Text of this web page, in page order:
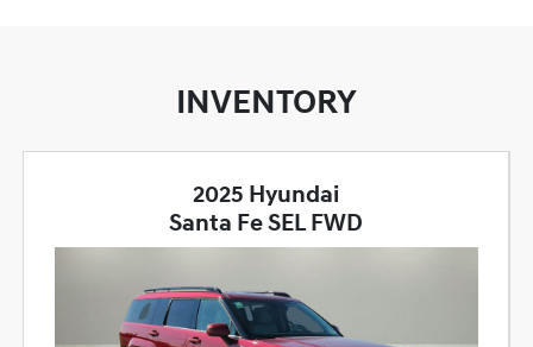
INVENTORY
2025 Hyundai
Santa Fe SEL FWD